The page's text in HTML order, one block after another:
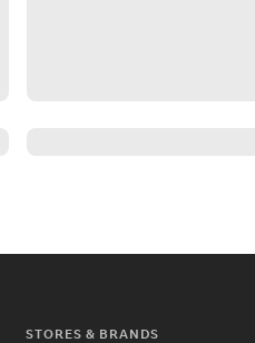
STORES & BRANDS